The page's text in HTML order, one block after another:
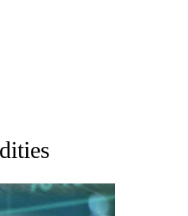
PAGES ON "AP NATIONAL BUSINESS".